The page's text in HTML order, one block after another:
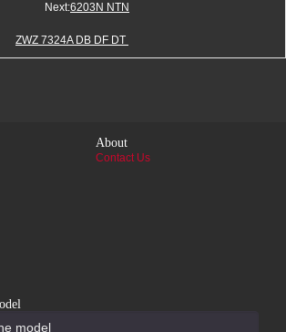
6203N NTN
ZWZ 7324A DB DF DT
About
Contact Us